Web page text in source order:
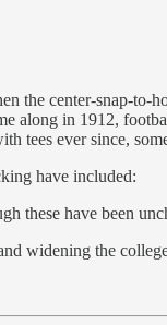
the center-snap-to-
along in 1912,
tees ever since,
have included:
these have been
widening the